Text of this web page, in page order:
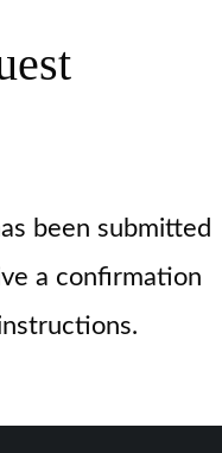
been submitted
a confirmation